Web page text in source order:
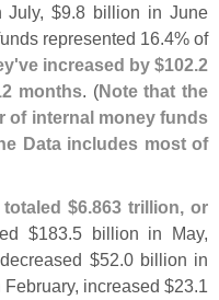
July, $9.8 billion in June
represented 16.4% of
ve increased by $102.2
months. (Note that the
of internal money funds
Data includes most of
$6.863 trillion, or
$183.5 billion in May,
$52.0 billion in
increased $23.1